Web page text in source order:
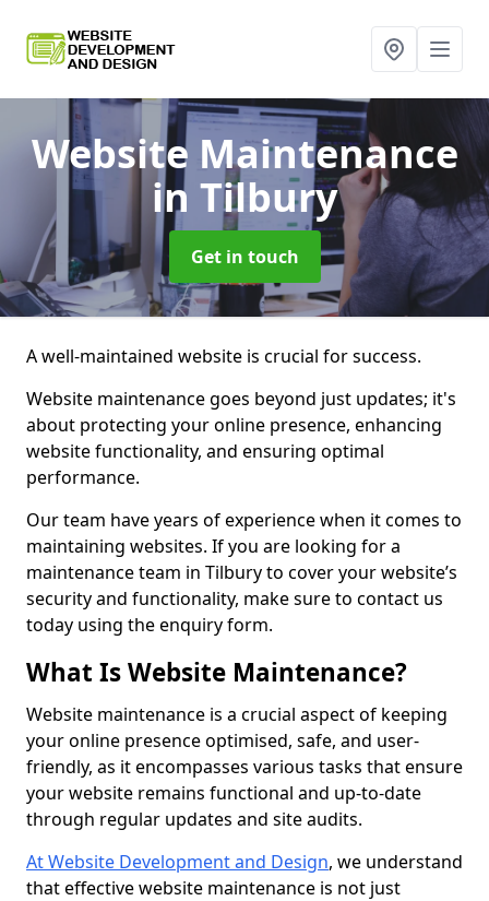
Website Maintenance
in Tilbury
Get in touch
A well-maintained website is crucial for success.
Website maintenance goes beyond just updates; it's
about protecting your online presence, enhancing
website functionality, and ensuring optimal
performance.
Our team have years of experience when it comes to
maintaining websites. If you are looking for a
maintenance team in Tilbury to cover your website’s
security and functionality, make sure to contact us
today using the enquiry form.
What Is Website Maintenance?
Website maintenance is a crucial aspect of keeping
your online presence optimised, safe, and user-
friendly, as it encompasses various tasks that ensure
your website remains functional and up-to-date
through regular updates and site audits.
At Website Development and Design, we understand
that effective website maintenance is not just